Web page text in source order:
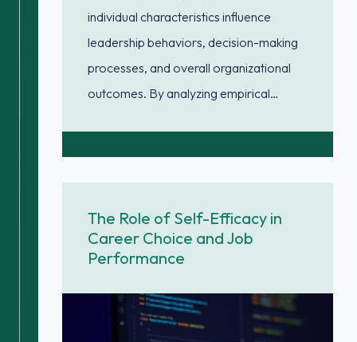
individual characteristics influence
leadership behaviors, decision-making
processes, and overall organizational
outcomes. By analyzing empirical…
The Role of Self-Efficacy in
Career Choice and Job
Performance